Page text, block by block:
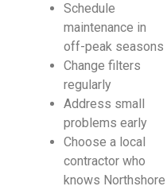
Schedule
maintenance in
off-peak seasons
Change filters
regularly
Address small
problems early
Choose a local
contractor who
knows Northshore